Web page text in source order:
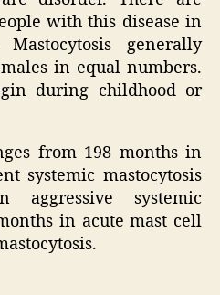
with this disease in
generally
in equal numbers.
during childhood or
from 198 months in
systemic mastocytosis
systemic
in acute mast cell